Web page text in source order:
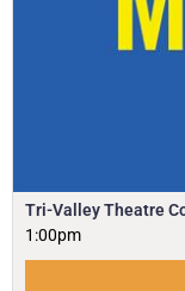
Tri-Valley Theatre
1:00pm